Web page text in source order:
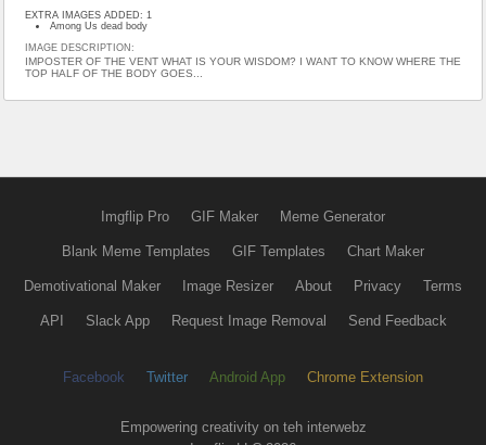
EXTRA IMAGES ADDED: 1
Among Us dead body
IMAGE DESCRIPTION:
IMPOSTER OF THE VENT WHAT IS YOUR WISDOM? I WANT TO KNOW WHERE THE
TOP HALF OF THE BODY GOES...
Imgflip Pro GIF Maker Meme Generator
Blank Meme Templates GIF Templates Chart Maker
Demotivational Maker Image Resizer About Privacy Terms
API Slack App Request Image Removal Send Feedback
Facebook Twitter Android App Chrome Extension
Empowering creativity on teh interwebz